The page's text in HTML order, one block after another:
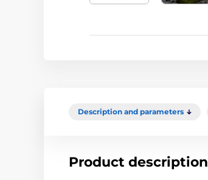
Description and parameters
Product description